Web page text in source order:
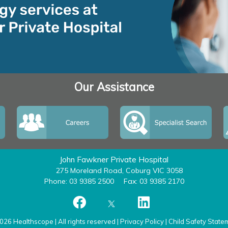
Our Assistance
John Fawkner Private Hospital
275 Moreland Road, Coburg VIC 3058
Phone: 03 9385 2500
Fax: 03 9385 2170
Healthscope | All rights reserved | Privacy Policy| Child Safety